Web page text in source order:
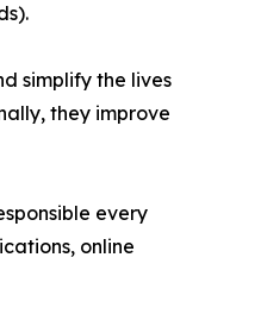
simplify the lives
they improve
every
online